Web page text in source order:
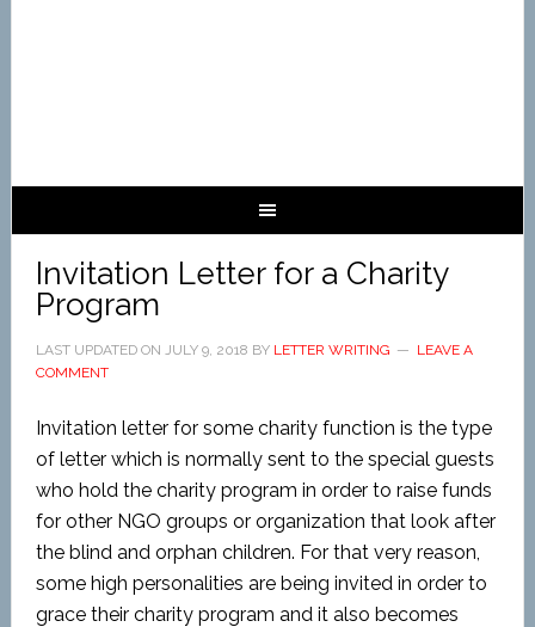
Invitation Letter for a Charity
Program
LAST UPDATED ON JULY 9, 2018 BY LETTER WRITING
LEAVE A
COMMENT
Invitation letter for some charity function is the type
of letter which is normally sent to the special guests
who hold the charity program in order to raise funds
for other NGO groups or organization that look after
the blind and orphan children. For that very reason,
some high personalities are being invited in order to
grace their charity program and it also becomes